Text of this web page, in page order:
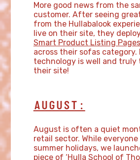
More good news from the
customer. After seeing
from the Hullabalook
live on their site, they
Smart Product Listing Pages
across their sofas category.
technology is well and truly
their site!
AUGUST:
August is often a quiet
retail sector. While
summer holidays, we
piece of ‘Hulla School of